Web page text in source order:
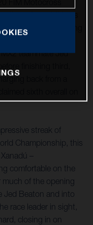
podium visit in as
finish in the opening
teammate Jed
back from a
streak of
Championship, this
–
comfortable on the
much of the opening
Jed Beaton and into
race leader in sight,
closing in on